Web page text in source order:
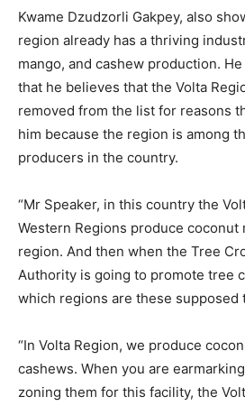
Kwame Dzudzorli Gakpey, also
region already has a thriving
mango, and cashew production.
that he believes that the Volta
removed from the list for reasons
him because the region is among
producers in the country.
“Mr Speaker, in this country the
Western Regions produce coconut
region. And then when the Tree
Authority is going to promote tree
which regions are these supposed
“In Volta Region, we produce
cashews. When you are
zoning them for this facility, the